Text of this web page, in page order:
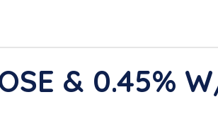
& 0.45%